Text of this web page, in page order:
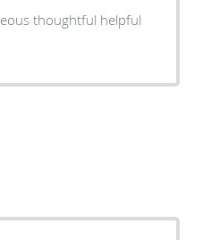
thoughtful helpful